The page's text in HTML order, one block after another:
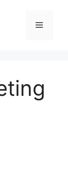
Menu